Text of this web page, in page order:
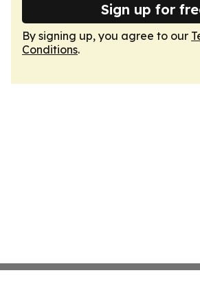
Sign up for
By signing up, you agree to our
Conditions.